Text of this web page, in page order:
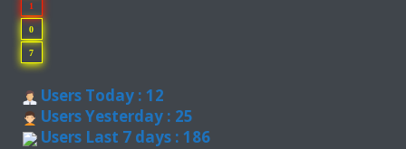
1
0
7
Users Today : 12
Users Yesterday : 25
Users Last 7 days : 186